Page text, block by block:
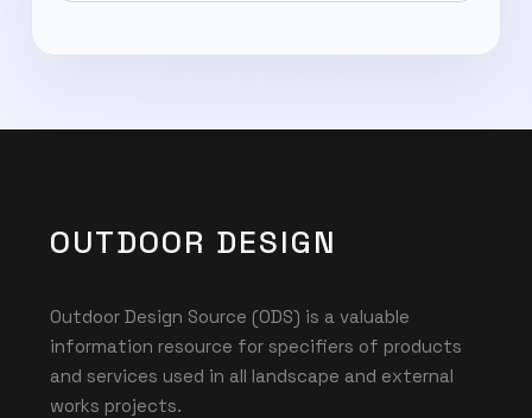
OUTDOOR DESIGN
Outdoor Design Source (ODS) is a valuable
information resource for specifiers of products
and services used in all landscape and external
works projects.